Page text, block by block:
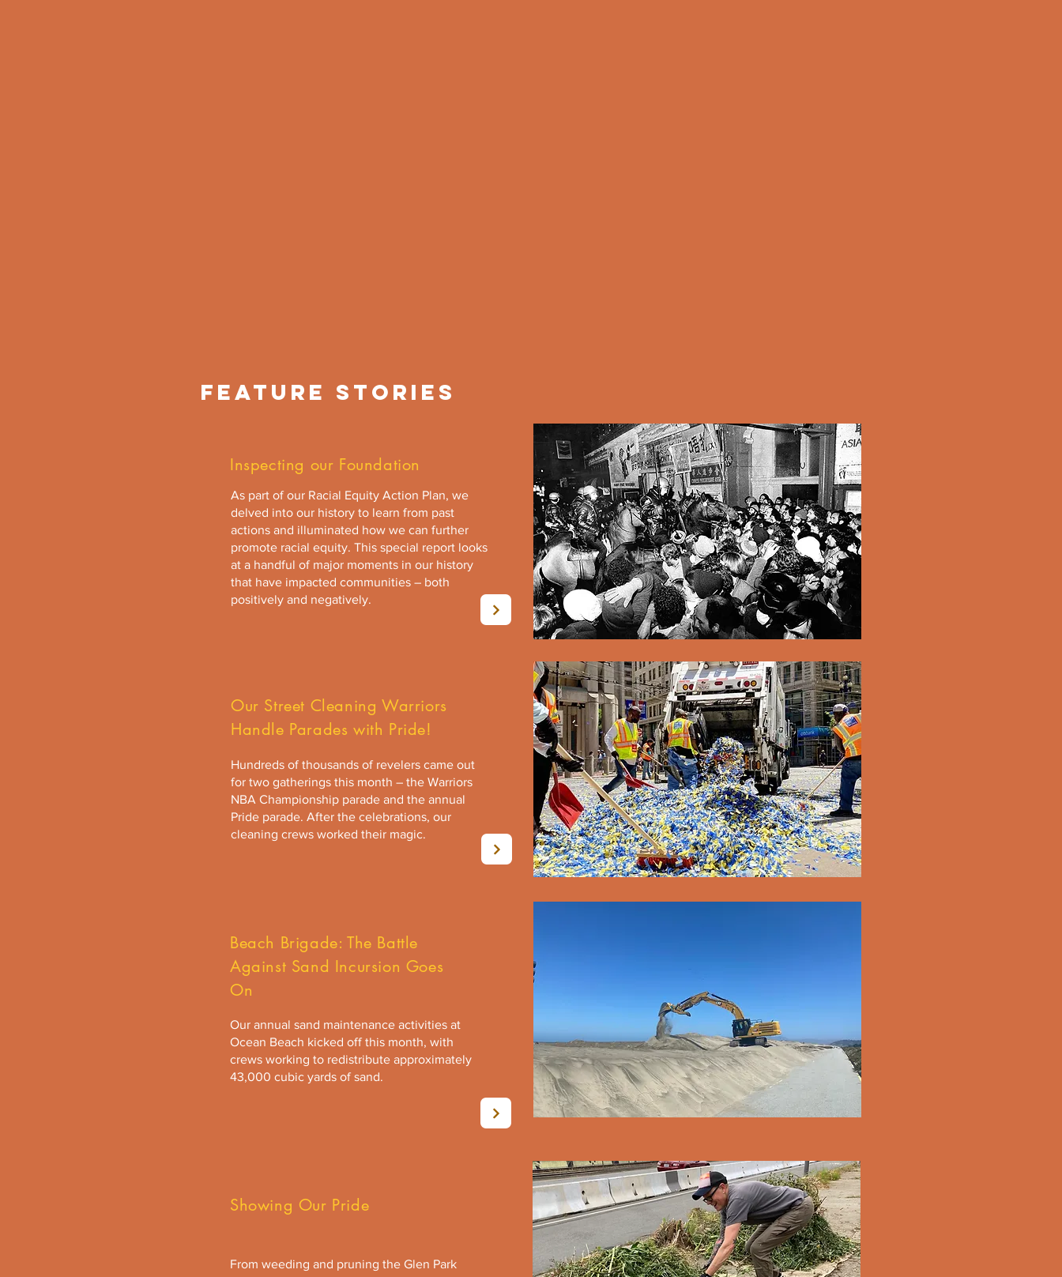
FEATURE STORIES
Inspecting our Foundation
As part of our Racial Equity Action Plan, we
delved into our history to learn from past
actions and illuminated how we can further
promote racial equity. This special report looks
at a handful of major moments in our history
that have impacted communities – both
positively and negatively.
Our Street Cleaning Warriors
Handle Parades with Pride!
Hundreds of thousands of revelers came out
for two gatherings this month – the Warriors
NBA Championship parade and the annual
Pride parade. After the celebrations, our
cleaning crews worked their magic.
Beach Brigade: The Battle
Against Sand Incursion Goes
On
Our annual sand maintenance activities at
Ocean Beach kicked off this month, with
crews working to redistribute approximately
43,000 cubic yards of sand.
Showing Our Pride
From weeding and pruning the Glen Park